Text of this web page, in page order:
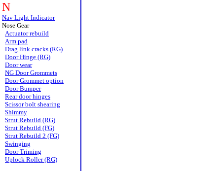
N
Nav Light Indicator
Nose Gear
Actuator rebuild
Arm pad
Drag link cracks (RG)
Door Hinge (RG)
Door wear
NG Door Grommets
Door Grommet option
Door Bumper
Rear door hinges
Scissor bolt shearing
Shimmy
Strut Rebuild (RG)
Strut Rebuild (FG)
Strut Rebuild 2 (FG)
Swinging
Door Triming
Uplock Roller (RG)